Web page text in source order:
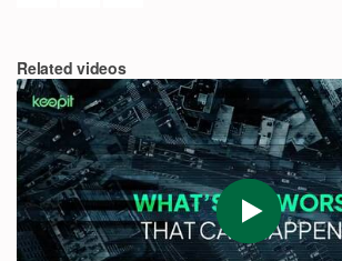
Get a demo
Related videos